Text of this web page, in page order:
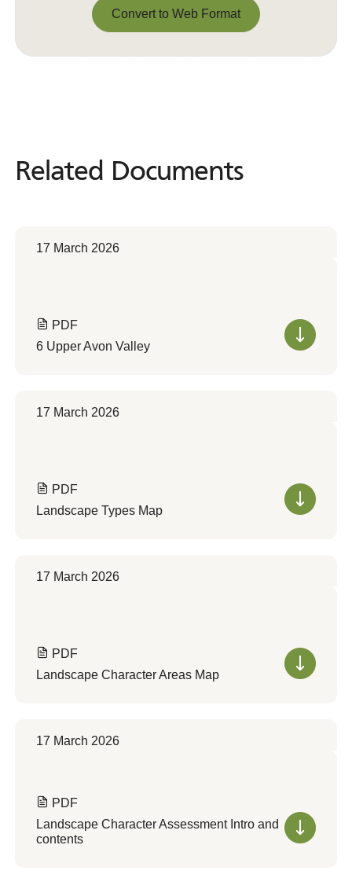
Convert to Web Format
Related Documents
Related Documents
17 March 2026
PDF
6 Upper Avon Valley
17 March 2026
PDF
Landscape Types Map
17 March 2026
PDF
Landscape Character Areas Map
17 March 2026
PDF
Landscape Character Assessment Intro and
contents